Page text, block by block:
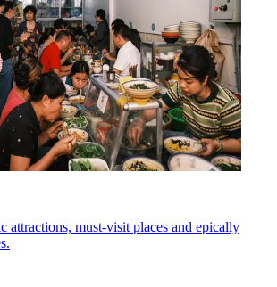
attractions, must-visit places and epically